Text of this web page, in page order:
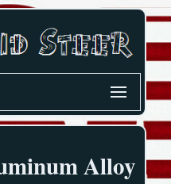
Alloy